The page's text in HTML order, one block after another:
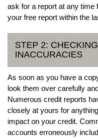
ask for a report at any time
your free report within the
STEP 2:
INACCURACIES
As soon as you have a
look them over carefully
Numerous credit reports
closely at yours for
impact on your credit.
accounts erroneously